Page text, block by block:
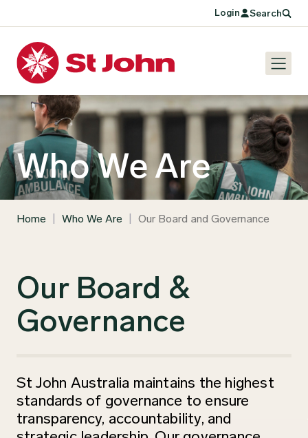
Login Search
Who We Are
Home Who We Are Our Board and Governance
Our Board &
Governance
St John Australia maintains the highest
standards of governance to ensure
transparency, accountability, and